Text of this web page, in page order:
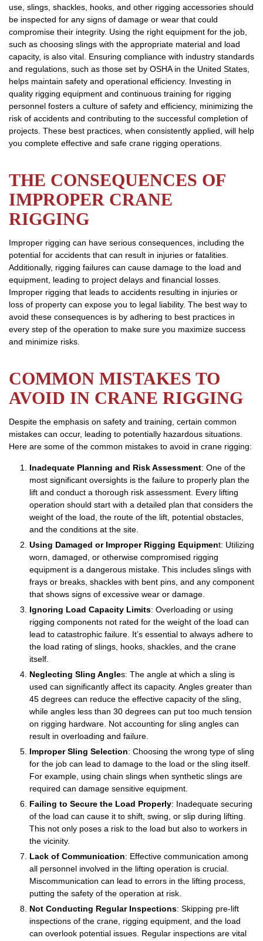
use, slings, shackles, hooks, and other rigging accessories should
be inspected for any signs of damage or wear that could
compromise their integrity. Using the right equipment for the job,
such as choosing slings with the appropriate material and load
capacity, is also vital. Ensuring compliance with industry standards
and regulations, such as those set by OSHA in the United States,
helps maintain safety and operational efficiency. Investing in
quality rigging equipment and continuous training for rigging
personnel fosters a culture of safety and efficiency, minimizing the
risk of accidents and contributing to the successful completion of
projects. These best practices, when consistently applied, will help
you complete effective and safe crane rigging operations.
THE CONSEQUENCES OF
IMPROPER CRANE
RIGGING
Improper rigging can have serious consequences, including the
potential for accidents that can result in injuries or fatalities.
Additionally, rigging failures can cause damage to the load and
equipment, leading to project delays and financial losses.
Improper rigging that leads to accidents resulting in injuries or
loss of property can expose you to legal liability. The best way to
avoid these consequences is by adhering to best practices in
every step of the operation to make sure you maximize success
and minimize risks.
COMMON MISTAKES TO
AVOID IN CRANE RIGGING
Despite the emphasis on safety and training, certain common
mistakes can occur, leading to potentially hazardous situations.
Here are some of the common mistakes to avoid in crane rigging:
Inadequate Planning and Risk Assessment: One of the
most significant oversights is the failure to properly plan the
lift and conduct a thorough risk assessment. Every lifting
operation should start with a detailed plan that considers the
weight of the load, the route of the lift, potential obstacles,
and the conditions at the site.
Using Damaged or Improper Rigging Equipment: Utilizing
worn, damaged, or otherwise compromised rigging
equipment is a dangerous mistake. This includes slings with
frays or breaks, shackles with bent pins, and any component
that shows signs of excessive wear or damage.
Ignoring Load Capacity Limits: Overloading or using
rigging components not rated for the weight of the load can
lead to catastrophic failure. It’s essential to always adhere to
the load rating of slings, hooks, shackles, and the crane
itself.
Neglecting Sling Angles: The angle at which a sling is
used can significantly affect its capacity. Angles greater than
45 degrees can reduce the effective capacity of the sling,
while angles less than 30 degrees can put too much tension
on rigging hardware. Not accounting for sling angles can
result in overloading and failure.
Improper Sling Selection: Choosing the wrong type of sling
for the job can lead to damage to the load or the sling itself.
For example, using chain slings when synthetic slings are
required can damage sensitive equipment.
Failing to Secure the Load Properly: Inadequate securing
of the load can cause it to shift, swing, or slip during lifting.
This not only poses a risk to the load but also to workers in
the vicinity.
Lack of Communication: Effective communication among
all personnel involved in the lifting operation is crucial.
Miscommunication can lead to errors in the lifting process,
putting the safety of the operation at risk.
Not Conducting Regular Inspections: Skipping pre-lift
inspections of the crane, rigging equipment, and the load
can overlook potential issues. Regular inspections are vital